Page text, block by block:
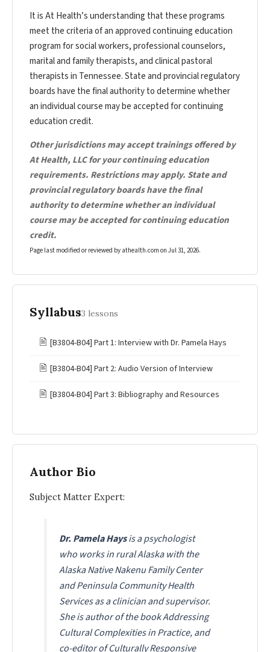
It is At Health’s understanding that these programs
meet the criteria of an approved continuing education
program for social workers, professional counselors,
marital and family therapists, and clinical pastoral
therapists in Tennessee. State and provincial regulatory
boards have the final authority to determine whether
an individual course may be accepted for continuing
education credit.
Other jurisdictions may accept trainings offered by
At Health, LLC for your continuing education
requirements. Restrictions may apply. State and
provincial regulatory boards have the final
authority to determine whether an individual
course may be accepted for continuing education
credit.
Page last modified or reviewed by athealth.com on Jul 31, 2026.
Syllabus3 lessons
🖹 [B3804-B04] Part 1: Interview with Dr. Pamela Hays
🖹 [B3804-B04] Part 2: Audio Version of Interview
🖹 [B3804-B04] Part 3: Bibliography and Resources
Author Bio
Subject Matter Expert:
Dr. Pamela Haysis a psychologist
who works in rural Alaska with the
Alaska Native Nakenu Family Center
and Peninsula Community Health
Services as a clinician and supervisor.
She is author of the book Addressing
Cultural Complexities in Practice, and
co-editor ofCulturally Responsive